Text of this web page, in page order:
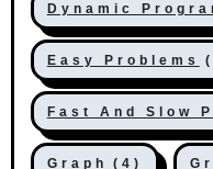
Dynamic
Easy Problems
Fast And Slow
Graph (4)